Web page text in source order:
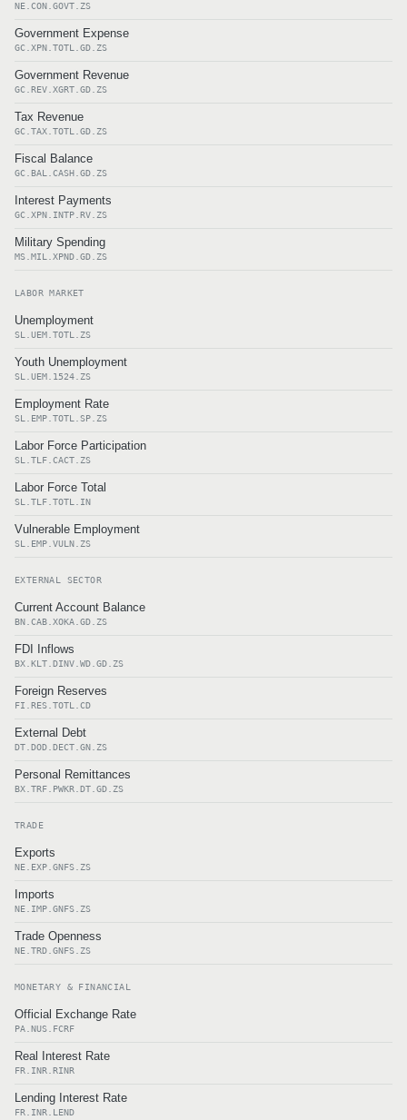
NE.CON.GOVT.ZS
Government Expense
GC.XPN.TOTL.GD.ZS
Government Revenue
GC.REV.XGRT.GD.ZS
Tax Revenue
GC.TAX.TOTL.GD.ZS
Fiscal Balance
GC.BAL.CASH.GD.ZS
Interest Payments
GC.XPN.INTP.RV.ZS
Military Spending
MS.MIL.XPND.GD.ZS
LABOR MARKET
Unemployment
SL.UEM.TOTL.ZS
Youth Unemployment
SL.UEM.1524.ZS
Employment Rate
SL.EMP.TOTL.SP.ZS
Labor Force Participation
SL.TLF.CACT.ZS
Labor Force Total
SL.TLF.TOTL.IN
Vulnerable Employment
SL.EMP.VULN.ZS
EXTERNAL SECTOR
Current Account Balance
BN.CAB.XOKA.GD.ZS
FDI Inflows
BX.KLT.DINV.WD.GD.ZS
Foreign Reserves
FI.RES.TOTL.CD
External Debt
DT.DOD.DECT.GN.ZS
Personal Remittances
BX.TRF.PWKR.DT.GD.ZS
TRADE
Exports
NE.EXP.GNFS.ZS
Imports
NE.IMP.GNFS.ZS
Trade Openness
NE.TRD.GNFS.ZS
MONETARY & FINANCIAL
Official Exchange Rate
PA.NUS.FCRF
Real Interest Rate
FR.INR.RINR
Lending Interest Rate
FR.INR.LEND